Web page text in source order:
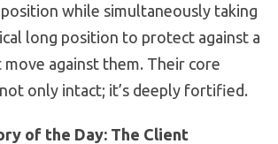
while simultaneously taking
long position to protect against a
move against them. Their core
only intact; it’s deeply fortified.
of the Day: The Client